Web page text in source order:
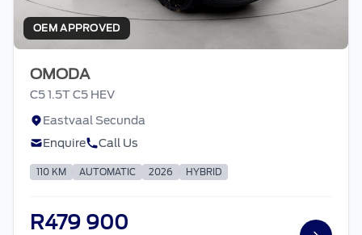
OEM APPROVED
OMODA
C5 1.5T C5 HEV
Eastvaal Secunda
Enquire
Call Us
110 KM AUTOMATIC 2026 HYBRID
R479 900